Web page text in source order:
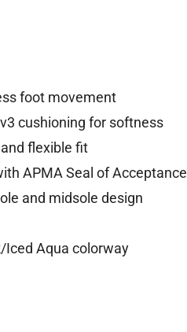
foot movement
cushioning for softness
flexible fit
APMA Seal of Acceptance
and midsole design
Iced Aqua colorway